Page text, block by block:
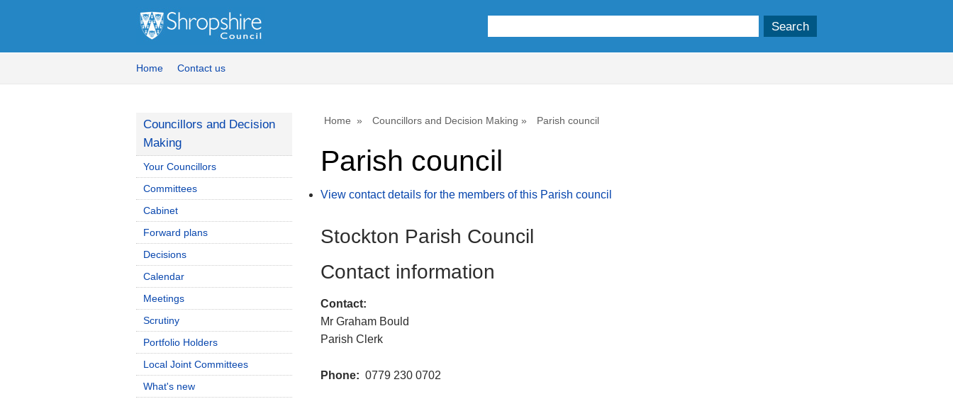
Home Contact us
Home Councillors and Decision Making Parish council
Parish council
View contact details for the members of this Parish council
Stockton Parish Council
Contact information
Contact:
Mr Graham Bould
Parish Clerk
Phone: 0779 230 0702
Councillors and Decision
Making
Your Councillors
Committees
Cabinet
Forward plans
Decisions
Calendar
Meetings
Scrutiny
Portfolio Holders
Local Joint Committees
What's new